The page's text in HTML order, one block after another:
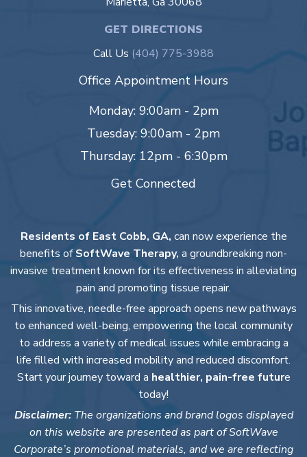
GET DIRECTIONS
Call Us (404) 775-3988
Office Appointment Hours
Monday: 9:00am - 2pm
Tuesday: 9:00am - 2pm
Thursday: 12pm - 6:30pm
Get Connected
Residents of East Cobb, GA, can now experience the
benefits ofSoftWave Therapy, a groundbreaking non-
invasive treatment known for its effectiveness in alleviating
pain and promoting tissue repair.
This innovative, needle-free approach opens new pathways
to enhanced well-being, empowering the local community
to address a variety of medical issues while embracing a
life filled with increased mobility and reduced discomfort.
Start your journey toward a healthier, pain-free future
today!
Disclaimer:The organizations and brand logos displayed
on this website are presented as part of SoftWave
Corporate’s promotional materials, and we are reflecting